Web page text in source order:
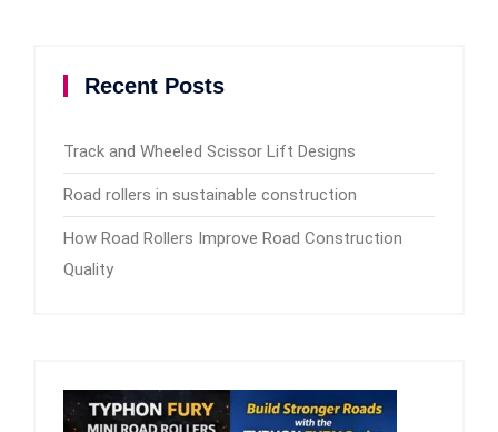
Recent Posts
Track and Wheeled Scissor Lift Designs
Road rollers in sustainable construction
How Road Rollers Improve Road Construction
Quality